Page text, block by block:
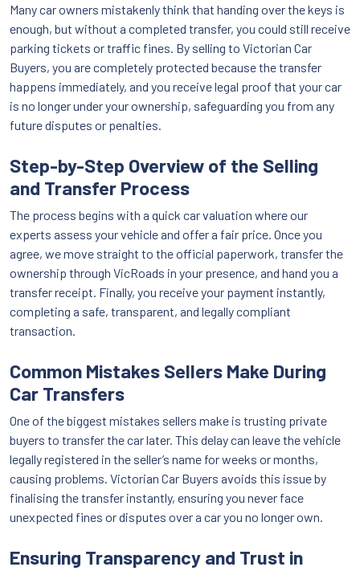
Many car owners mistakenly think that handing over the keys is
enough, but without a completed transfer, you could still receive
parking tickets or traffic fines. By selling to Victorian Car
Buyers, you are completely protected because the transfer
happens immediately, and you receive legal proof that your car
is no longer under your ownership, safeguarding you from any
future disputes or penalties.
Step-by-Step Overview of the Selling
and Transfer Process
The process begins with a quick car valuation where our
experts assess your vehicle and offer a fair price. Once you
agree, we move straight to the official paperwork, transfer the
ownership through VicRoads in your presence, and hand you a
transfer receipt. Finally, you receive your payment instantly,
completing a safe, transparent, and legally compliant
transaction.
Common Mistakes Sellers Make During
Car Transfers
One of the biggest mistakes sellers make is trusting private
buyers to transfer the car later. This delay can leave the vehicle
legally registered in the seller’s name for weeks or months,
causing problems. Victorian Car Buyers avoids this issue by
finalising the transfer instantly, ensuring you never face
unexpected fines or disputes over a car you no longer own.
Ensuring Transparency and Trust in